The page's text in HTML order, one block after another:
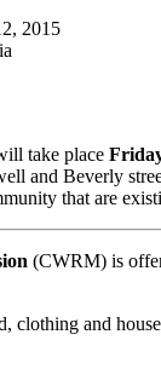
2015
take place
and Beverly
that are
(CWRM) is
and